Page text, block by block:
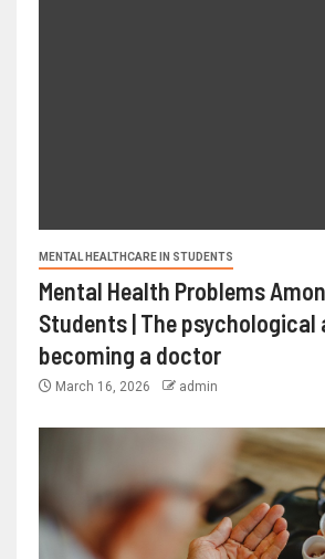
MENTAL HEALTHCARE IN STUDENTS
Mental Health Problems
Students | The
becoming a doctor
March 16, 2026 admin